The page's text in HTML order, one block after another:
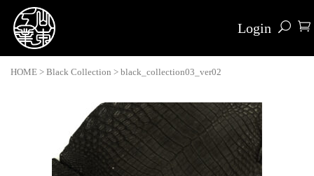
Login
HOME > Black Collection > black_collection03_ver02